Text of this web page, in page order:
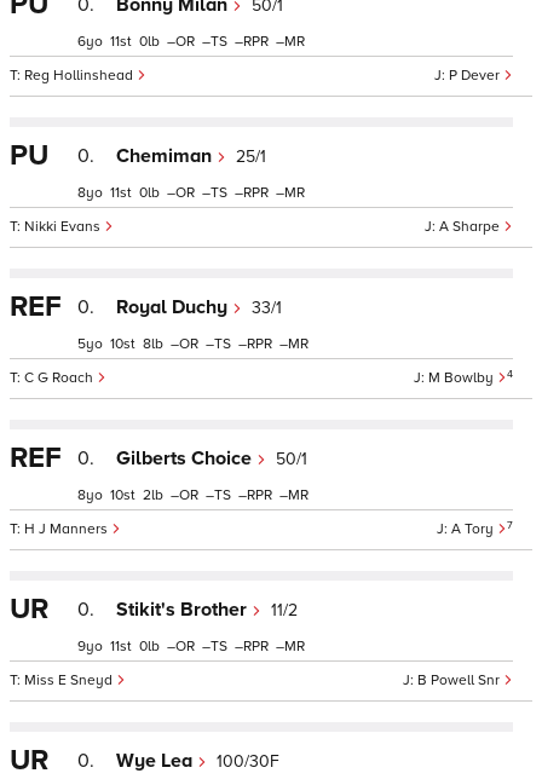
0. Bonny Milan 50/1
P Dever
Reg Hollinshead
6 11 0 – – – –
PU 0. Chemiman 25/1
A Sharpe
Nikki Evans
8 11 0 – – – –
REF 0. Royal Duchy 33/1
M Bowlby 4
C G Roach
5 10 8 – – – –
REF 0. Gilberts Choice 50/1
A Tory 7
H J Manners
8 10 2 – – – –
UR 0. Stikit's Brother 11/2
B Powell Snr
Miss E Sneyd
9 11 0 – – – –
UR 0. Wye Lea 100/30F